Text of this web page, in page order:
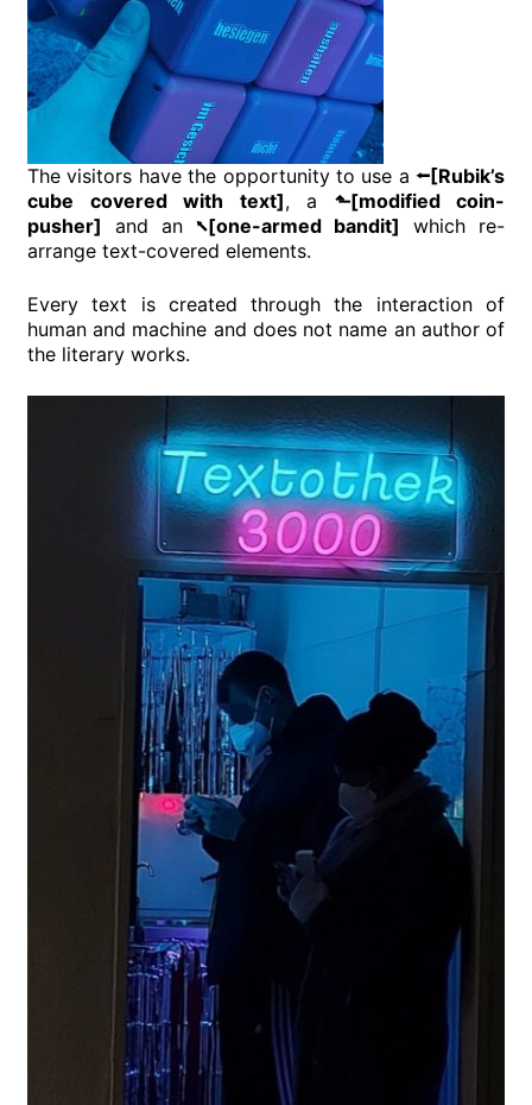
The visitors have the opportunity to use a ⭠[Rubik’s
cube covered with text], a ⬑[modified coin-
pusher] and an ⭦[one-armed bandit] which re-
arrange text-covered elements.
Every text is created through the interaction of
human and machine and does not name an author of
the literary works.